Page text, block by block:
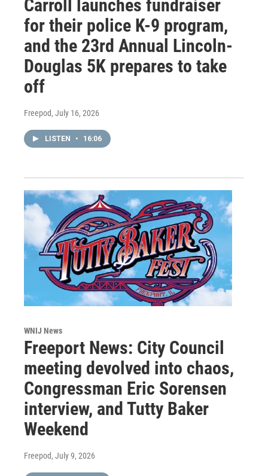
Carroll launches fundraiser
for their police K-9 program,
and the 23rd Annual Lincoln-
Douglas 5K prepares to take
off
Freepod, July 16, 2026
LISTEN • 16:06
WNIJ News
Freeport News: City Council
meeting devolved into chaos,
Congressman Eric Sorensen
interview, and Tutty Baker
Weekend
Freepod, July 9, 2026